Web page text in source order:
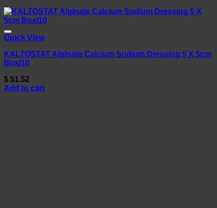
Quick View
KALTOSTAT Alginate Calcium Sodium Dressing 5 X 5cm
Box/10
$ 51.52
Add to cart